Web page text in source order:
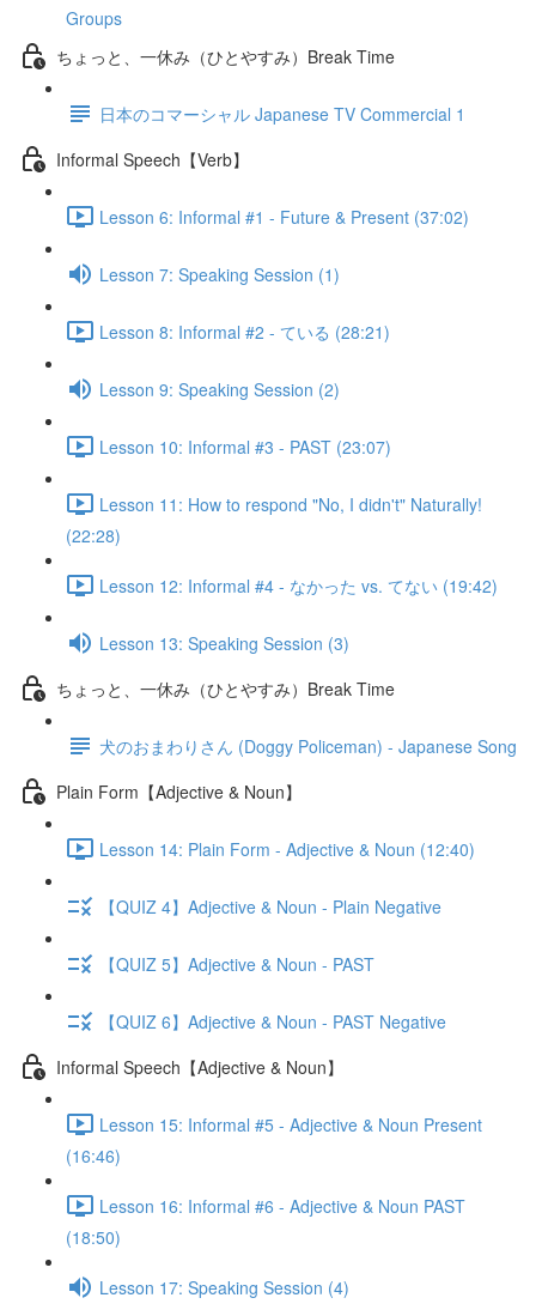
Groups
ちょっと、一休み（ひとやすみ）Break Time
日本のコマーシャル Japanese TV Commercial 1
Informal Speech【Verb】
Lesson 6: Informal #1 - Future & Present (37:02)
Lesson 7: Speaking Session (1)
Lesson 8: Informal #2 - ている (28:21)
Lesson 9: Speaking Session (2)
Lesson 10: Informal #3 - PAST (23:07)
Lesson 11: How to respond "No, I didn't" Naturally!
(22:28)
Lesson 12: Informal #4 - なかった vs. てない (19:42)
Lesson 13: Speaking Session (3)
ちょっと、一休み（ひとやすみ）Break Time
犬のおまわりさん (Doggy Policeman) - Japanese Song
Plain Form【Adjective & Noun】
Lesson 14: Plain Form - Adjective & Noun (12:40)
【QUIZ 4】Adjective & Noun - Plain Negative
【QUIZ 5】Adjective & Noun - PAST
【QUIZ 6】Adjective & Noun - PAST Negative
Informal Speech【Adjective & Noun】
Lesson 15: Informal #5 - Adjective & Noun Present
(16:46)
Lesson 16: Informal #6 - Adjective & Noun PAST
(18:50)
Lesson 17: Speaking Session (4)